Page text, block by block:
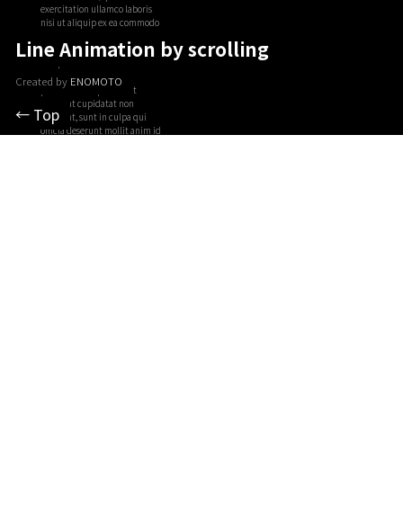
Line Animation by scrolling
Created by ENOMOTO
← Top